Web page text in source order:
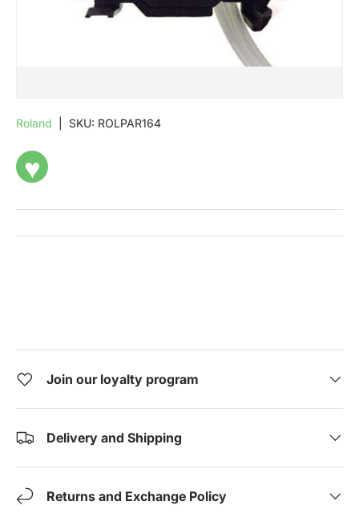
Roland SKU: ROLPAR164
♥
Join our loyalty program
Delivery and Shipping
Returns and Exchange Policy